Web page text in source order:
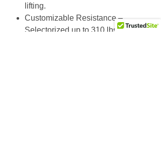
lifting.
Customizable Resistance –
Selectorized up to 310 lbs, plus